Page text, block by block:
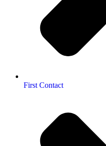
First Contact